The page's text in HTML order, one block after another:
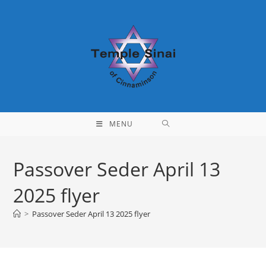
MENU
Passover Seder April 13
2025 flyer
> Passover Seder April 13 2025 flyer